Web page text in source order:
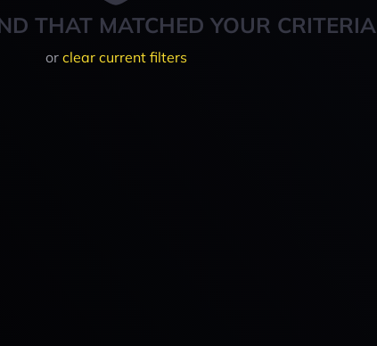
THAT MATCHED YOUR CRITERIA
or clear current filters